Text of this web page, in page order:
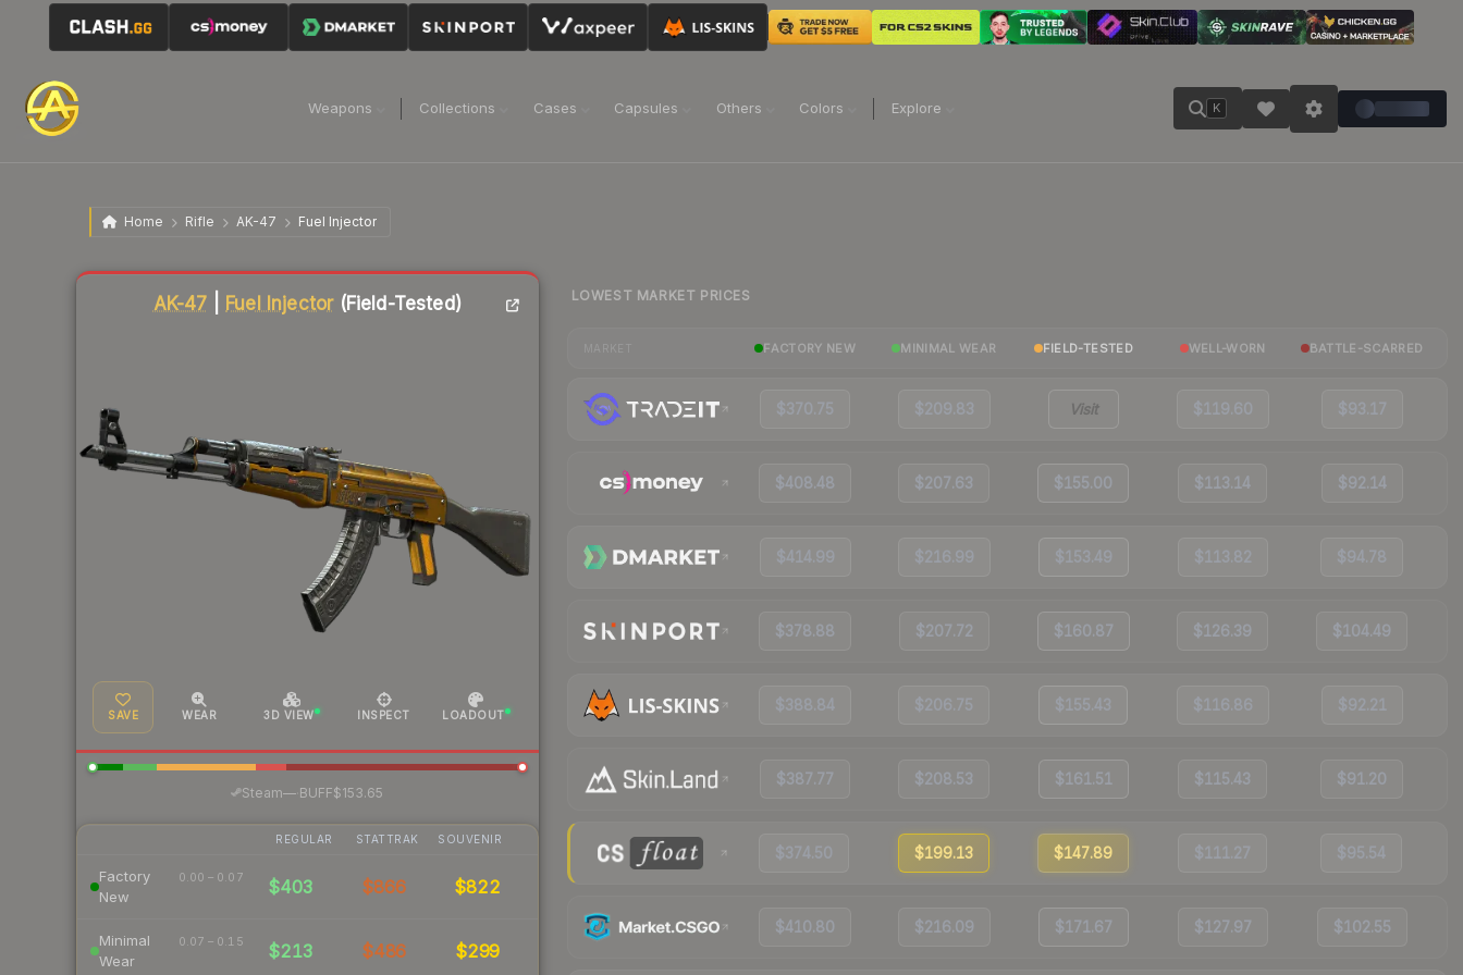
Weapons Collections Cases Capsules Others Colors Explore K
Home Rifle AK-47 Fuel Injector
AK-47 Fuel Injector(Field-Tested)
SAVE WEAR 3D VIEW INSPECT LOADOUT
Steam— BUFF$153.65
REGULAR STATTRAK SOUVENIR
Factory
New
0.00 – 0.07 $403 $866 $822
Minimal
Wear
0.07 – 0.15 $213 $486 $299
Liquidity score
LOWEST MARKET PRICES
FACTORY NEW MINIMAL WEAR FIELD-TESTED WELL-WORN BATTLE-SCARRED
$370.75 $209.83 Visit $119.60 $93.17
$408.48 $207.63 $155.00 $113.14 $92.14
$414.99 $216.99 $153.49 $113.82 $94.78
$378.88 $207.72 $160.87 $126.39 $104.49
$388.84 $206.75 $155.43 $116.86 $92.21
$387.77 $208.53 $161.51 $115.43 $91.20
$374.50 $199.13 $147.89 $111.27 $95.54
$410.80 $216.09 $171.67 $127.97 $102.55